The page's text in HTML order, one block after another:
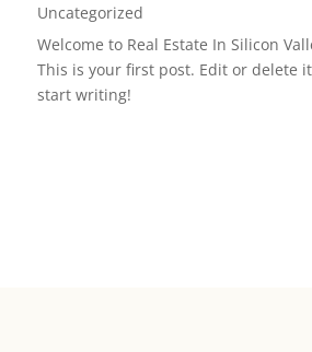
Uncategorized
Welcome to Real Estate In Silicon
This is your first post. Edit or delete
start writing!